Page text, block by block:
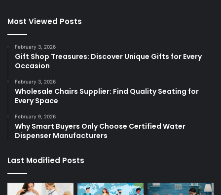
Most Viewed Posts
February 3, 2026
Gift Shop Treasures: Discover Unique Gifts for Every
Occasion
February 3, 2026
Wholesale Chairs Supplier: Find Quality Seating for
Every Space
February 9, 2026
Why Smart Buyers Only Choose Certified Water
Dispenser Manufacturers
Last Modified Posts